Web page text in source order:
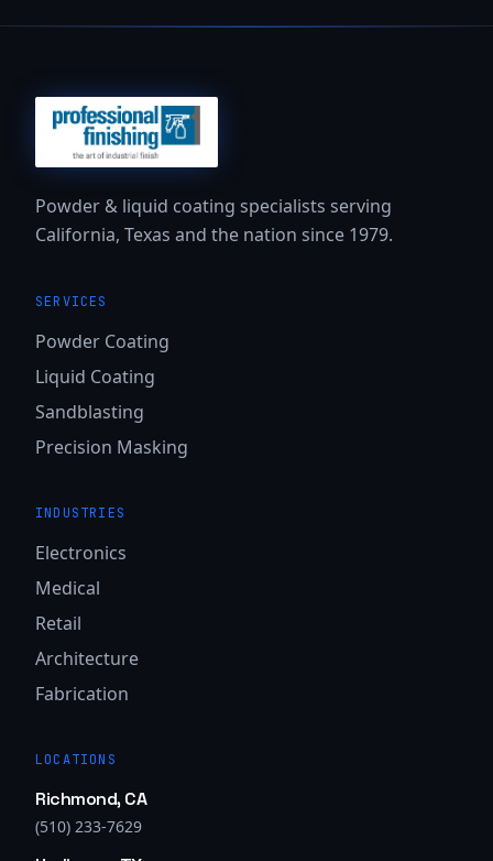
Powder & liquid coating specialists serving
California, Texas and the nation since 1979.
SERVICES
Powder Coating
Liquid Coating
Sandblasting
Precision Masking
INDUSTRIES
Electronics
Medical
Retail
Architecture
Fabrication
LOCATIONS
Richmond, CA
(510) 233-7629